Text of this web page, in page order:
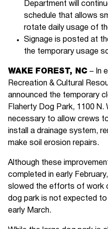
Department will
schedule that allows
rotate daily usage of
Signage is posted at
the temporary usage
WAKE FOREST, NC – In
Recreation & Cultural
announced the temporary
Flaherty Dog Park, 1100
necessary to allow crews
install a drainage system,
make soil erosion repairs.
Although these
completed in early
slowed the efforts of work
dog park is not expected
early March.